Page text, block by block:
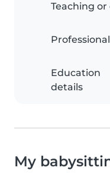
Teaching
Education
details
My